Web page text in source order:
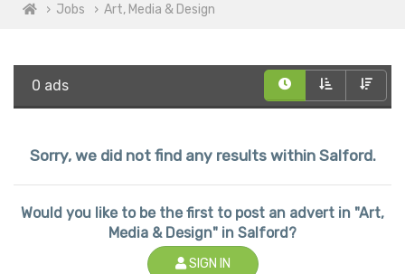
Jobs Art, Media & Design
0 ads
Sorry, we did not find any results within Salford.
Would you like to be the first to post an advert in "Art,
Media & Design" in Salford?
SIGN IN